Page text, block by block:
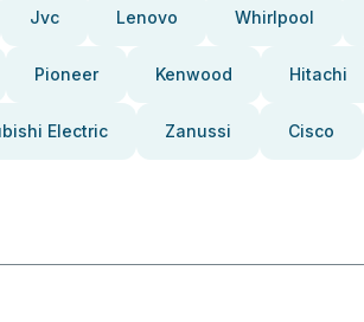
Jvc Lenovo Whirlpool
Pioneer Kenwood Hitachi
Electric Zanussi Cisco